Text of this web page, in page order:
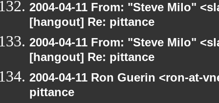
2004-04-11 From: "Steve Milo"
[hangout] Re: pittance
2004-04-11 From: "Steve Milo"
[hangout] Re: pittance
2004-04-11 Ron Guerin <ron-at-
pittance